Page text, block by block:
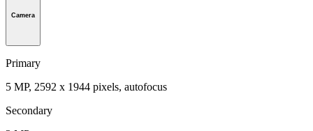
Camera
Primary
5 MP, 2592 х 1944 pixels, autofocus
Secondary